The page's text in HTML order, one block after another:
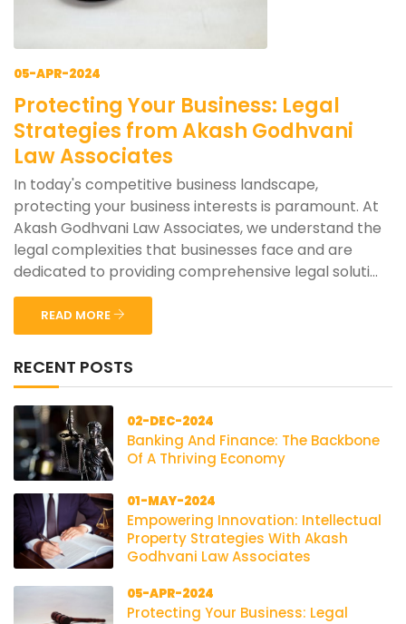
05-APR-2024
Protecting Your Business: Legal
Strategies from Akash Godhvani
Law Associates
In today's competitive business landscape,
protecting your business interests is paramount. At
Akash Godhvani Law Associates, we understand the
legal complexities that businesses face and are
dedicated to providing comprehensive legal soluti...
READ MORE
RECENT POSTS
02-DEC-2024
Banking And Finance: The Backbone
Of A Thriving Economy
01-MAY-2024
Empowering Innovation: Intellectual
Property Strategies With Akash
Godhvani Law Associates
05-APR-2024
Protecting Your Business: Legal